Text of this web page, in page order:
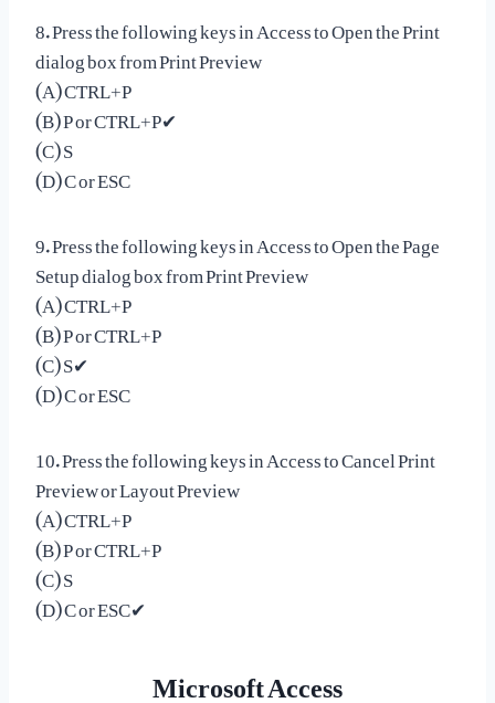
8. Press the following keys in Access to Open the Print
dialog box from Print Preview
(A) CTRL+P
(B) P or CTRL+P✔
(C) S
(D) C or ESC
9. Press the following keys in Access to Open the Page
Setup dialog box from Print Preview
(A) CTRL+P
(B) P or CTRL+P
(C) S✔
(D) C or ESC
10. Press the following keys in Access to Cancel Print
Preview or Layout Preview
(A) CTRL+P
(B) P or CTRL+P
(C) S
(D) C or ESC✔
Microsoft Access